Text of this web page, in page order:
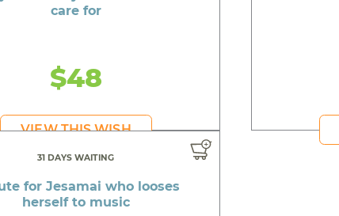
care for
$48
VIEW THIS WISH
31 DAYS WAITING
for Jesamai who looses
herself to music